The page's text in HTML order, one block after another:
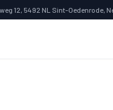
12, 5492 NL Sint-Oedenrode,